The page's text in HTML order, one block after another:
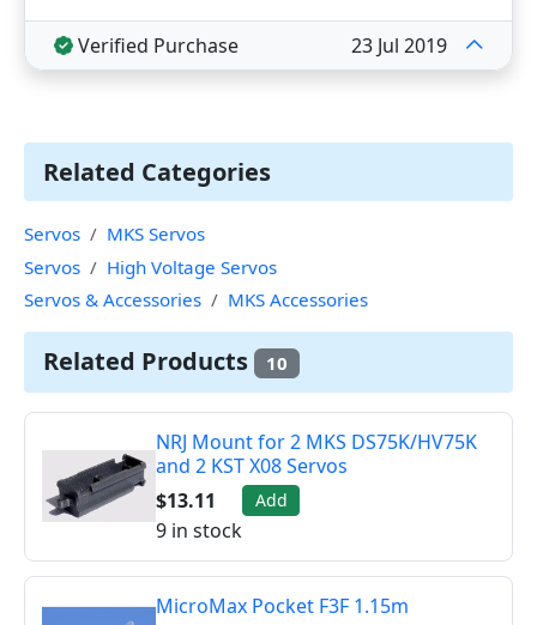
Verified Purchase 23 Jul 2019
Related Categories
Servos
MKS Servos
Servos
High Voltage Servos
Servos & Accessories
MKS Accessories
Related Products 10
NRJ Mount for 2 MKS DS75K/HV75K
and 2 KST X08 Servos
$13.11
Add
9 in stock
MicroMax Pocket F3F 1.15m